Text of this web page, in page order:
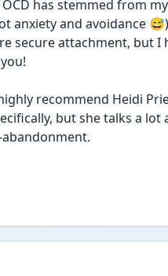
has stemmed from
anxiety and avoidance
secure attachment, but I
recommend Heidi
but she talks a lot